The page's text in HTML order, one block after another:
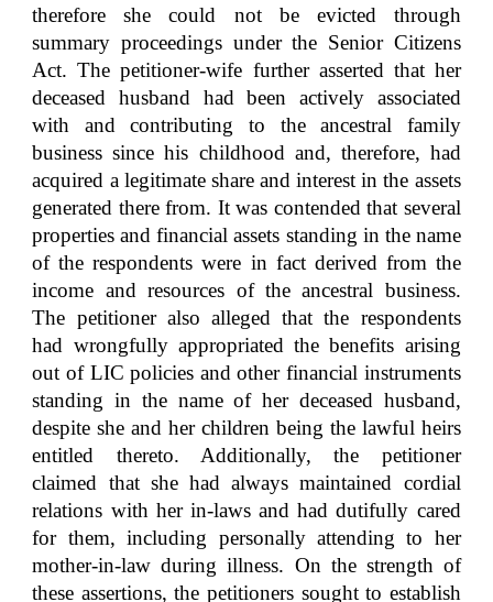
therefore she could not be evicted through
summary proceedings under the Senior Citizens
Act. The petitioner-wife further asserted that her
deceased husband had been actively associated
with and contributing to the ancestral family
business since his childhood and, therefore, had
acquired a legitimate share and interest in the assets
generated there from. It was contended that several
properties and financial assets standing in the name
of the respondents were in fact derived from the
income and resources of the ancestral business.
The petitioner also alleged that the respondents
had wrongfully appropriated the benefits arising
out of LIC policies and other financial instruments
standing in the name of her deceased husband,
despite she and her children being the lawful heirs
entitled thereto. Additionally, the petitioner
claimed that she had always maintained cordial
relations with her in-laws and had dutifully cared
for them, including personally attending to her
mother-in-law during illness. On the strength of
these assertions, the petitioners sought to establish